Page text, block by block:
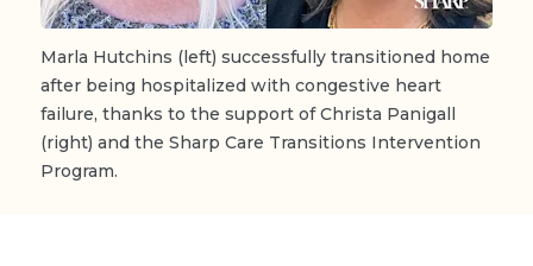
Marla Hutchins (left) successfully transitioned home
after being hospitalized with congestive heart
failure, thanks to the support of Christa Panigall
(right) and the Sharp Care Transitions Intervention
Program.